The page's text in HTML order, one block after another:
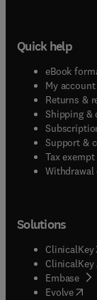
Quick help
eBook
My account(
Returns &
Shipping &
Support &
Tax
Withdrawal
Solutions
ClinicalKey(
ClinicalKey
Embase(
Evolve(